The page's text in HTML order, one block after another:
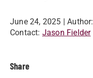
June 24, 2025 | Author:
Contact: Jason Fielder
Share